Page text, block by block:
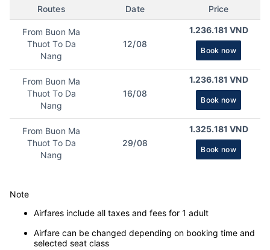
Routes Date Price
From Buon Ma
Thuot To Da
Nang
12/08
1.236.181 VND
Book now
From Buon Ma
Thuot To Da
Nang
16/08
1.236.181 VND
Book now
From Buon Ma
Thuot To Da
Nang
29/08
1.325.181 VND
Book now
Note
Airfares include all taxes and fees for 1 adult
Airfare can be changed depending on booking time and
selected seat class